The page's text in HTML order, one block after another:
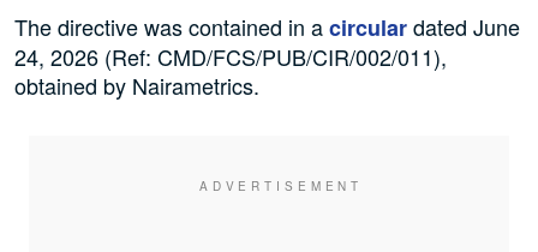
The directive was contained in acirculardated June
24, 2026 (Ref: CMD/FCS/PUB/CIR/002/011),
obtained by Nairametrics.